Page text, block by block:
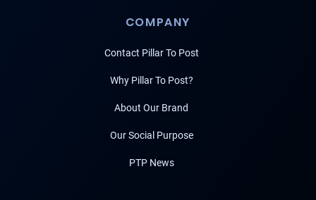
COMPANY
Contact Pillar To Post
Why Pillar To Post?
About Our Brand
Our Social Purpose
PTP News